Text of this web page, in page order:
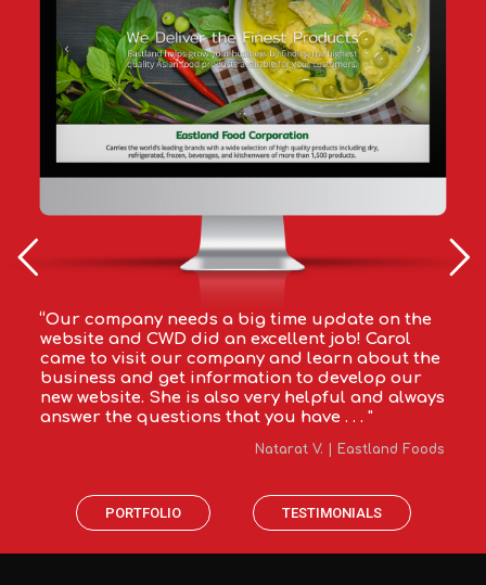
PORTFOLIO TESTIMONIALS
“Our company needs a big time update on the
website and CWD did an excellent job! Carol
came to visit our company and learn about the
business and get information to develop our
new website. She is also very helpful and always
answer the questions that you have . . . "
Natarat V. | Eastland Foods